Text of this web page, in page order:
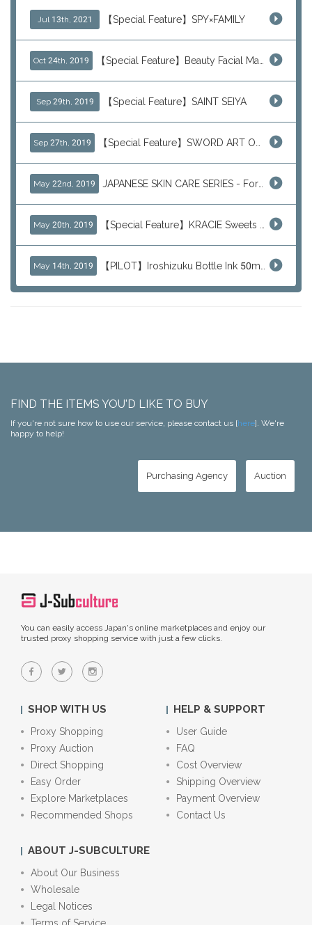
Jul 13th, 2021 【Special Feature】SPY×FAMILY
Oct 24th, 2019 【Special Feature】Beauty Facial Mask Packs
Sep 29th, 2019 【Special Feature】SAINT SEIYA
Sep 27th, 2019 【Special Feature】SWORD ART ONLINE (SAO)
May 22nd, 2019 JAPANESE SKIN CARE SERIES - For Your Basic Beauty Routine
May 20th, 2019 【Special Feature】KRACIE Sweets Series (๑╹ڡ╹๑)
May 14th, 2019 【PILOT】Iroshizuku Bottle Ink 50ml Color Series
FIND THE ITEMS YOU'D LIKE TO BUY
If you're not sure how to use our service, please contact us [here]. We're
happy to help!
Purchasing Agency Auction
You can easily access Japan's online marketplaces and enjoy our
trusted proxy shopping service with just a few clicks.
SHOP WITH US
Proxy Shopping
Proxy Auction
Direct Shopping
Easy Order
Explore Marketplaces
Recommended Shops
HELP & SUPPORT
User Guide
FAQ
Cost Overview
Shipping Overview
Payment Overview
Contact Us
ABOUT J-SUBCULTURE
About Our Business
Wholesale
Legal Notices